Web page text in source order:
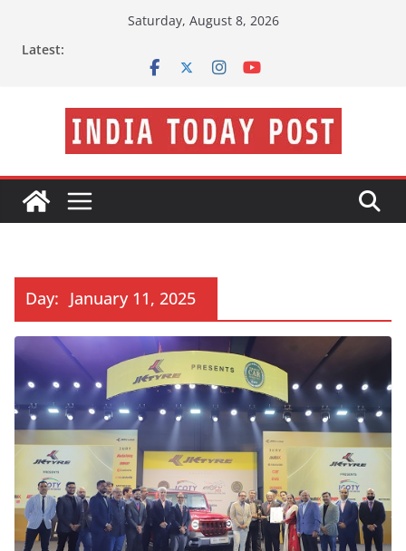
Saturday, August 8, 2026
Latest:
Day: January 11, 2025